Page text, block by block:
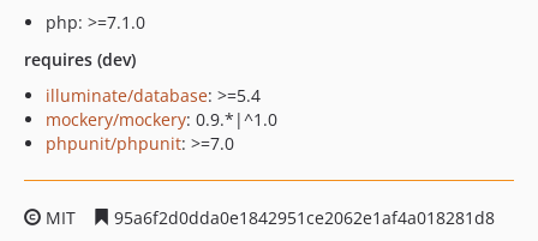
php: >=7.1.0
requires (dev)
illuminate/database: >=5.4
mockery/mockery: 0.9.*|^1.0
phpunit/phpunit: >=7.0
MIT
95a6f2d0dda0e1842951ce2062e1af4a018281d8